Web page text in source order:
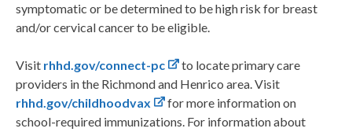
symptomatic or be determined to be high risk for breast
and/or cervical cancer to be eligible.
Visit rhhd.gov/connect-pc
to locate primary care
providers in the Richmond and Henrico area. Visit
rhhd.gov/childhoodvax
for more information on
school-required immunizations. For information about